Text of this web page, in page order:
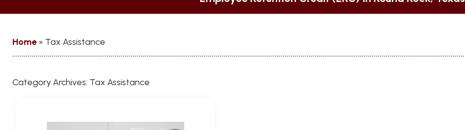
Home » Tax Assistance
Category Archives: Tax Assistance